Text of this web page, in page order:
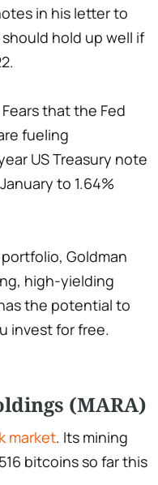
in his letter to
hold up well if
that the Fed
fueling
US Treasury note
to 1.64%
Goldman
high-yielding
the potential to
invest for free.
(MARA)
market. Its mining
bitcoins so far this